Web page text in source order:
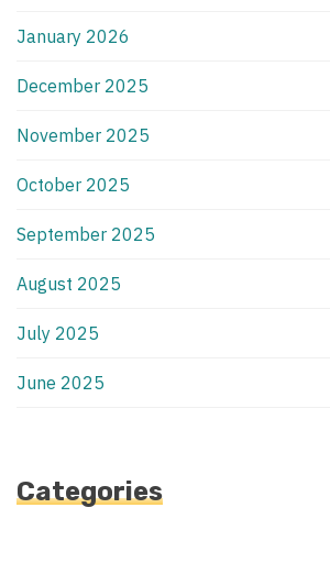
January 2026
December 2025
November 2025
October 2025
September 2025
August 2025
July 2025
June 2025
Categories